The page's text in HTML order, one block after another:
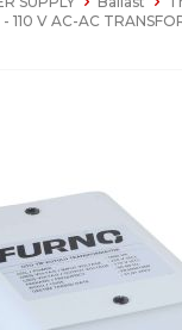
110 V AC-AC